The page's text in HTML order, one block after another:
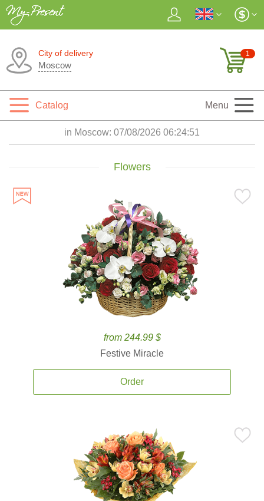
City of delivery
Moscow
1
Catalog Menu
in Moscow: 07/08/2026 06:24:52
Flowers
from 244.99 $
Festive Miracle
Order